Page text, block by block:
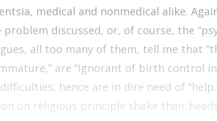
medical and nonmedical alike.
discussed, or, of course, the
all too many of them, tell me that
are “ignorant of birth control
hence are in dire need of
on religious principle shake their